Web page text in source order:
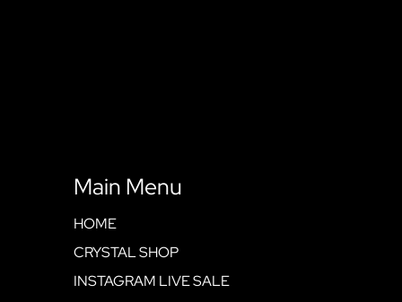
Main Menu
HOME
CRYSTAL SHOP
INSTAGRAM LIVE SALE